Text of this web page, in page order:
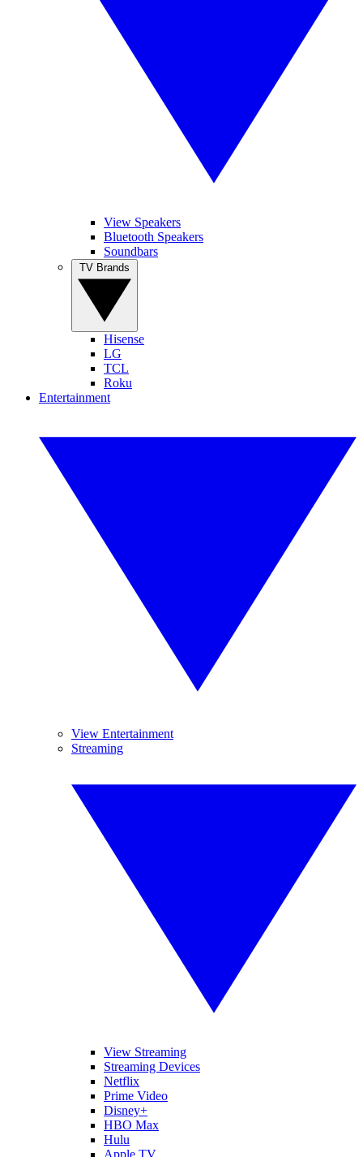
View Speakers
Bluetooth Speakers
Soundbars
Hisense
LG
TCL
Roku
Entertainment
View Entertainment
Streaming
View Streaming
Streaming Devices
Netflix
Prime Video
Disney+
HBO Max
Hulu
Apple TV